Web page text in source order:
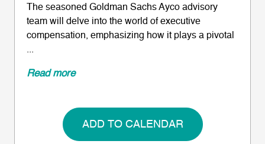
The seasoned Goldman Sachs Ayco advisory
team will delve into the world of executive
compensation, emphasizing how it plays a pivotal
...
Read more
ADD TO CALENDAR